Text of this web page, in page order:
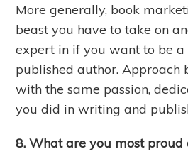
More generally, book
beast you have to take on
expert in if you want to be a
published author. Approach
with the same passion,
you did in writing and
8. What are you most proud